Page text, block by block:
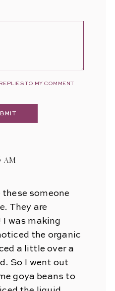
TO MY COMMENT
am
these someone
They are
was making
the organic
a little over a
So I went out
goya beans to